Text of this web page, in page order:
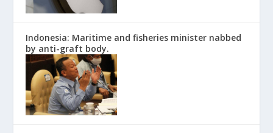
Indonesia: Maritime and fisheries minister nabbed
by anti-graft body.